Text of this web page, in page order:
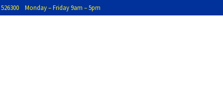
Monday – Friday 9am – 5pm